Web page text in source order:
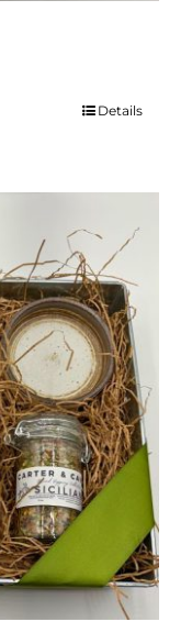
Details